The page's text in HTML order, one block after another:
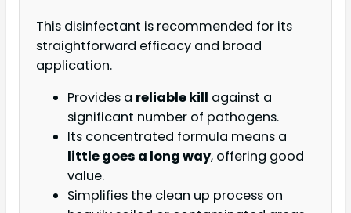
This disinfectant is recommended for its
straightforward efficacy and broad
application.
Provides a reliable kill against a
significant number of pathogens.
Its concentrated formula means a
little goes a long way, offering good
value.
Simplifies the clean up process on